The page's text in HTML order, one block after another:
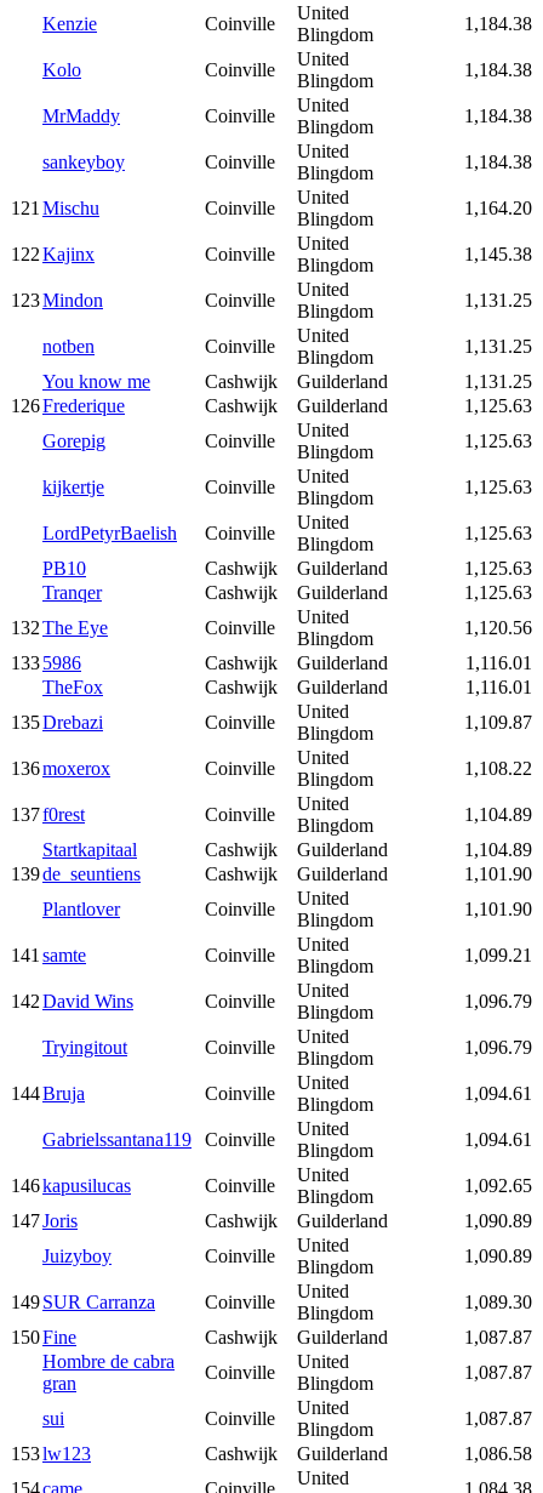
Kenzie Coinville
United
Blingdom
1,184.38
Kolo Coinville
United
Blingdom
1,184.38
MrMaddy Coinville
United
Blingdom
1,184.38
sankeyboy Coinville
United
Blingdom
1,184.38
121 Mischu Coinville
United
Blingdom
1,164.20
122Kajinx Coinville
United
Blingdom
1,145.38
123Mindon Coinville
United
Blingdom
1,131.25
notben Coinville
United
Blingdom
1,131.25
You know me
Cashwijk Guilderland
1,131.25
126Frederique Cashwijk Guilderland
1,125.63
Gorepig
Coinville
United
Blingdom
1,125.63
kijkertje Coinville
United
Blingdom
1,125.63
LordPetyrBaelish Coinville
United
Blingdom
1,125.63
PB10
Cashwijk Guilderland
1,125.63
Tranqer
Cashwijk Guilderland
1,125.63
132The Eye Coinville
United
Blingdom
1,120.56
1335986 Cashwijk Guilderland
1,116.01
TheFox
Cashwijk Guilderland
1,116.01
135Drebazi Coinville
United
Blingdom
1,109.87
136moxerox Coinville
United
Blingdom
1,108.22
137f0rest Coinville
United
Blingdom
1,104.89
Startkapitaal
Cashwijk Guilderland
1,104.89
139de_seuntiens Cashwijk Guilderland
1,101.90
Plantlover
Coinville
United
Blingdom
1,101.90
141 samte Coinville
United
Blingdom
1,099.21
142David Wins Coinville
United
Blingdom
1,096.79
Tryingitout Coinville
United
Blingdom
1,096.79
144Bruja Coinville
United
Blingdom
1,094.61
Gabrielssantana119 Coinville
United
Blingdom
1,094.61
146kapusilucas Coinville
United
Blingdom
1,092.65
147Joris Cashwijk Guilderland
1,090.89
Juizyboy
Coinville
United
Blingdom
1,090.89
149SUR Carranza Coinville
United
Blingdom
1,089.30
150Fine Cashwijk Guilderland
1,087.87
Hombre de cabra
gran
Coinville
United
Blingdom
1,087.87
sui Coinville
United
Blingdom
1,087.87
153lw123 Cashwijk Guilderland
1,086.58
154came Coinville
United
1,084.38